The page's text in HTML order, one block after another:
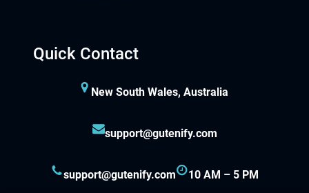
Quick Contact
New South Wales, Australia
support@gutenify.com
support@gutenify.com 10 AM – 5 PM